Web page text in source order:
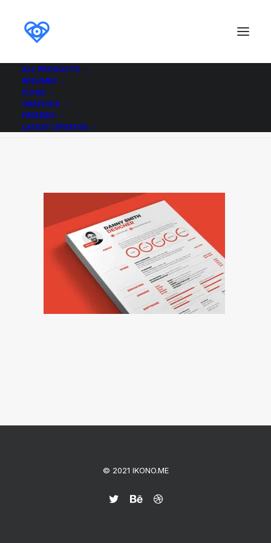
ALL PRODUCTS
RESUMES
ICONS
GRAPHICS
FREEBIES
LATEST UPDATES
Home Resume2_Red_Ikonome
© 2021 IKONO.ME